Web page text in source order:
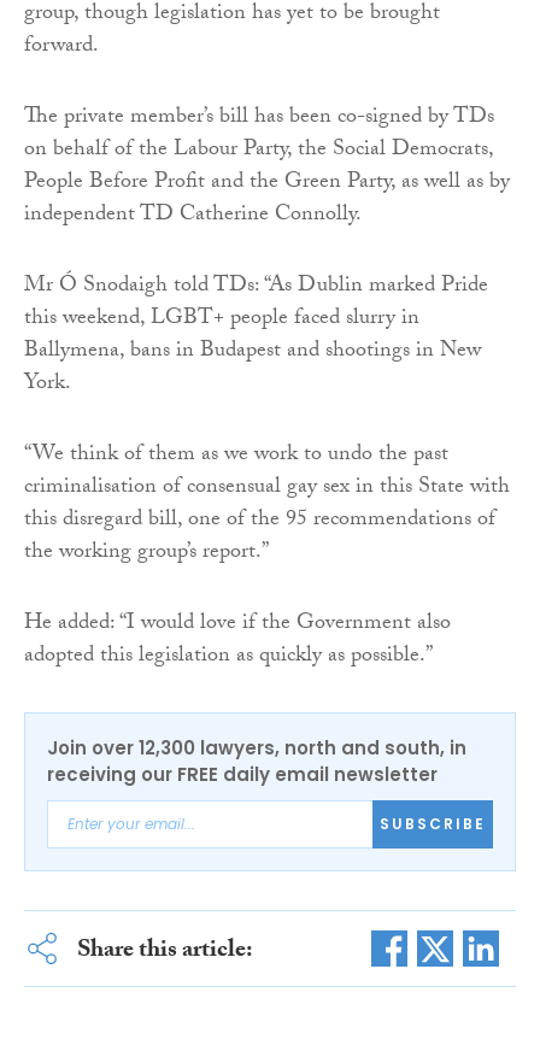
group, though legislation has yet to be brought
forward.
The private member’s bill has been co-signed by TDs
on behalf of the Labour Party, the Social Democrats,
People Before Profit and the Green Party, as well as by
independent TD Catherine Connolly.
Mr Ó Snodaigh told TDs: “As Dublin marked Pride
this weekend, LGBT+ people faced slurry in
Ballymena, bans in Budapest and shootings in New
York.
“We think of them as we work to undo the past
criminalisation of consensual gay sex in this State with
this disregard bill, one of the 95 recommendations of
the working group’s report.”
He added: “I would love if the Government also
adopted this legislation as quickly as possible.”
Join over 12,300 lawyers, north and south, in
receiving our FREE daily email newsletter
SUBSCRIBE
Share this article: